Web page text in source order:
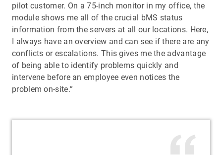
pilot customer. On a 75-inch monitor in my office, the
module shows me all of the crucial bMS status
information from the servers at all our locations. Here,
I always have an overview and can see if there are any
conflicts or escalations. This gives me the advantage
of being able to identify problems quickly and
intervene before an employee even notices the
problem on-site.”